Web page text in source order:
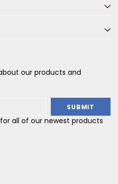
our products and
all of our newest products